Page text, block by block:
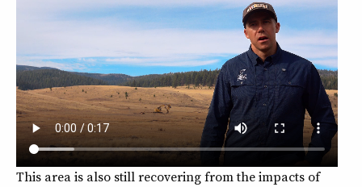
This area is also still recovering from the impacts of